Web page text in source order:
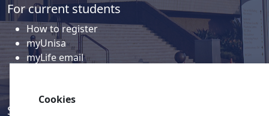
For current students
How to register
myUnisa
myLife email
Social media
Cookies